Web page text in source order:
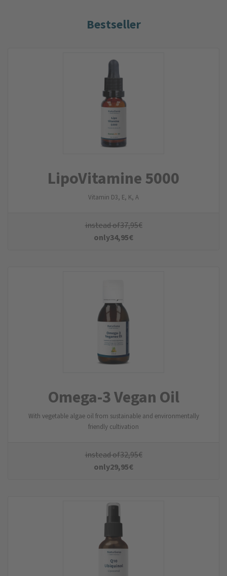
Bestseller
LipoVitamine 5000
Vitamin D3, E, K, A
instead of37,95€
only34,95€
Omega-3 Vegan Oil
With vegetable algae oil from sustainable and environmentally
friendly cultivation
instead of32,95€
only29,95€